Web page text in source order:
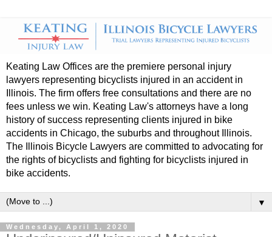
Keating Law Offices are the premiere personal injury
lawyers representing bicyclists injured in an accident in
Illinois. The firm offers free consultations and there are no
fees unless we win. Keating Law's attorneys have a long
history of success representing clients injured in bike
accidents in Chicago, the suburbs and throughout Illinois.
The Illinois Bicycle Lawyers are committed to advocating for
the rights of bicyclists and fighting for bicyclists injured in
bike accidents.
▼
Wednesday, April 1, 2020